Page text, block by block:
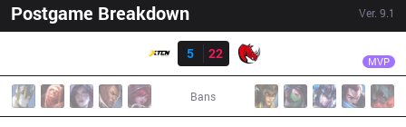
Postgame Breakdown Ver. 9.1
5
22 MVP
Bans